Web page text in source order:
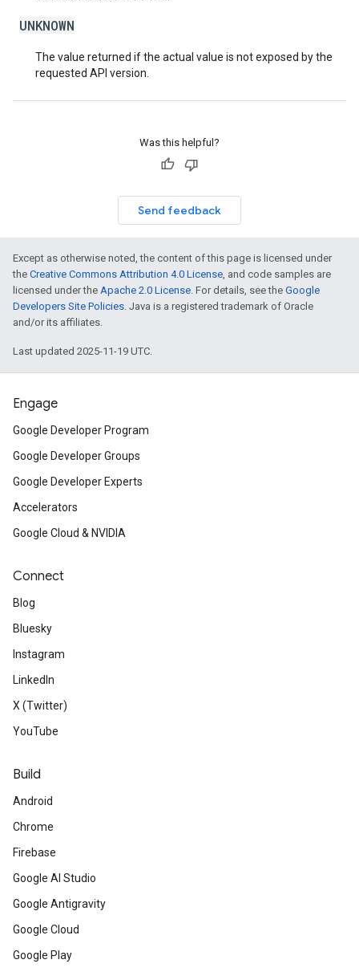
UNKNOWN
The value returned if the actual value is not exposed by the
requested API version.
Was this helpful?
Send feedback
Except as otherwise noted, the content of this page is licensed under
the Creative Commons Attribution 4.0 License, and code samples are
licensed under the Apache 2.0 License. For details, see the Google
Developers Site Policies. Java is a registered trademark of Oracle
and/or its affiliates.
Last updated 2025-11-19 UTC.
Engage
Google Developer Program
Google Developer Groups
Google Developer Experts
Accelerators
Google Cloud & NVIDIA
Connect
Blog
Bluesky
Instagram
LinkedIn
X (Twitter)
YouTube
Build
Android
Chrome
Firebase
Google AI Studio
Google Antigravity
Google Cloud
Google Play